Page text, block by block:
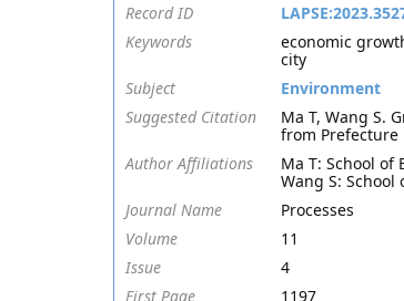
Record ID
Keywords
economic
city
Subject
Environment
Suggested Citation
Ma T, Wang S.
from Prefecture
Author Affiliations
Ma T: School of
Wang S:
Journal Name
Processes
Volume
11
Issue
4
First Page
1197